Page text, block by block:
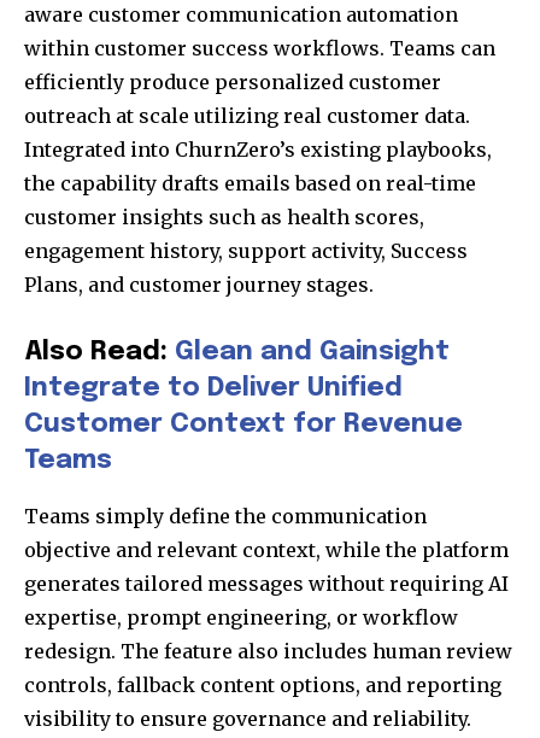
aware customer communication automation
within customer success workflows. Teams can
efficiently produce personalized customer
outreach at scale utilizing real customer data.
Integrated into ChurnZero’s existing playbooks,
the capability drafts emails based on real-time
customer insights such as health scores,
engagement history, support activity, Success
Plans, and customer journey stages.
Also Read: Glean and Gainsight
Integrate to Deliver Unified
Customer Context for Revenue
Teams
Teams simply define the communication
objective and relevant context, while the platform
generates tailored messages without requiring AI
expertise, prompt engineering, or workflow
redesign. The feature also includes human review
controls, fallback content options, and reporting
visibility to ensure governance and reliability.